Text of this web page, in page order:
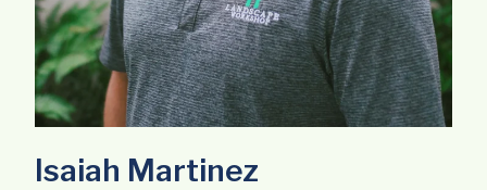
Isaiah Martinez